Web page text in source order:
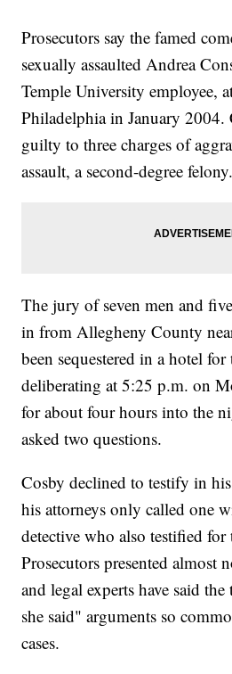
Prosecutors say the famed
sexually assaulted Andrea
Temple University employee,
Philadelphia in January 2004.
guilty to three charges of
assault, a second-degree felony.
The jury of seven men and
in from Allegheny County
been sequestered in a hotel
deliberating at 5:25 p.m. on
for about four hours into the
asked two questions.
Cosby declined to testify in
his attorneys only called one
detective who also testified for
Prosecutors presented almost
and legal experts have said
she said" arguments so
cases.